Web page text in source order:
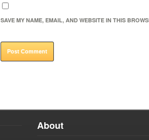
SAVE MY NAME, EMAIL, AND WEBSITE IN THIS
About